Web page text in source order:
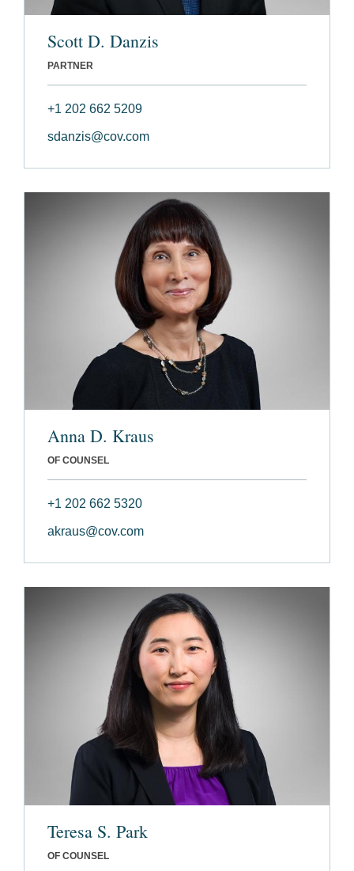
Scott D. Danzis
PARTNER
+1 202 662 5209
sdanzis@cov.com
Anna D. Kraus
OF COUNSEL
+1 202 662 5320
akraus@cov.com
Teresa S. Park
OF COUNSEL